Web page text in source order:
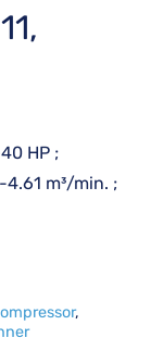
HP ;
m³/min. ;
,